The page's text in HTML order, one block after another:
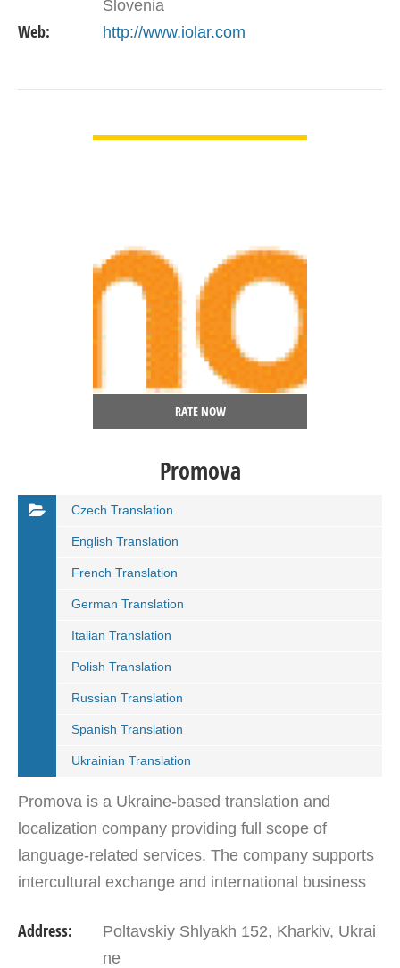
Slovenia
Web: http://www.iolar.com
RATE NOW
Promova
Czech Translation
English Translation
French Translation
German Translation
Italian Translation
Polish Translation
Russian Translation
Spanish Translation
Ukrainian Translation
Promova is a Ukraine-based translation and
localization company providing full scope of
language-related services. The company supports
intercultural exchange and international business
copy, DTP…
Address:
Poltavskiy Shlyakh 152, Kharkiv, Ukrai
ne